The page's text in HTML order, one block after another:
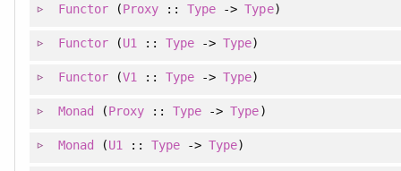
Functor(Proxy ::Type ->Type)
Functor(U1 ::Type ->Type)
Functor(V1 ::Type ->Type)
Monad (Proxy ::Type ->Type)
Monad (U1 ::Type ->Type)